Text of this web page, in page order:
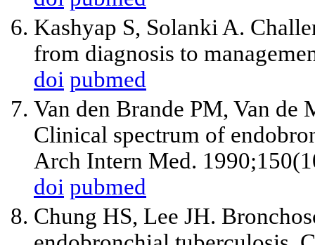
Kashyap S, Solanki A.
from diagnosis to
doi pubmed
Van den Brande PM, Van de
Clinical spectrum of
Arch Intern Med.
doi pubmed
Chung HS, Lee JH.